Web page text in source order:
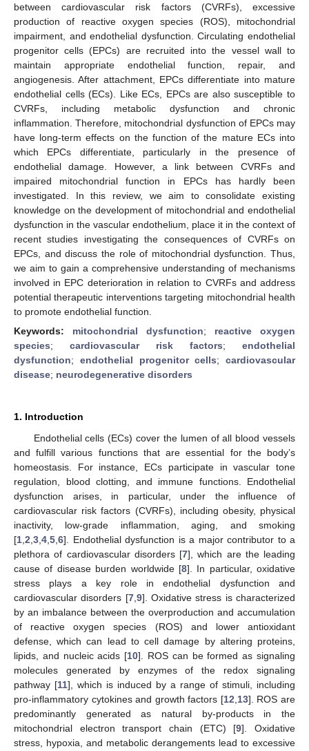
between cardiovascular risk factors (CVRFs), excessive
production of reactive oxygen species (ROS), mitochondrial
impairment, and endothelial dysfunction. Circulating endothelial
progenitor cells (EPCs) are recruited into the vessel wall to
maintain appropriate endothelial function, repair, and
angiogenesis. After attachment, EPCs differentiate into mature
endothelial cells (ECs). Like ECs, EPCs are also susceptible to
CVRFs, including metabolic dysfunction and chronic
inflammation. Therefore, mitochondrial dysfunction of EPCs may
have long-term effects on the function of the mature ECs into
which EPCs differentiate, particularly in the presence of
endothelial damage. However, a link between CVRFs and
impaired mitochondrial function in EPCs has hardly been
investigated. In this review, we aim to consolidate existing
knowledge on the development of mitochondrial and endothelial
dysfunction in the vascular endothelium, place it in the context of
recent studies investigating the consequences of CVRFs on
EPCs, and discuss the role of mitochondrial dysfunction. Thus,
we aim to gain a comprehensive understanding of mechanisms
involved in EPC deterioration in relation to CVRFs and address
potential therapeutic interventions targeting mitochondrial health
to promote endothelial function.
Keywords: mitochondrial dysfunction; reactive oxygen
species; cardiovascular risk factors; endothelial
dysfunction; endothelial progenitor cells; cardiovascular
disease; neurodegenerative disorders
1. Introduction
Endothelial cells (ECs) cover the lumen of all blood vessels
and fulfill various functions that are essential for the body’s
homeostasis. For instance, ECs participate in vascular tone
regulation, blood clotting, and immune functions. Endothelial
dysfunction arises, in particular, under the influence of
cardiovascular risk factors (CVRFs), including obesity, physical
inactivity, low-grade inflammation, aging, and smoking
[1 2 3 4 5 6]. Endothelial dysfunction is a major contributor to a
plethora of cardiovascular disorders [7], which are the leading
cause of disease burden worldwide [8]. In particular, oxidative
stress plays a key role in endothelial dysfunction and
cardiovascular disorders [7, 9]. Oxidative stress is characterized
by an imbalance between the overproduction and accumulation
of reactive oxygen species (ROS) and lower antioxidant
defense, which can lead to cell damage by altering proteins,
lipids, and nucleic acids [10]. ROS can be formed as signaling
molecules generated by enzymes of the redox signaling
pathway [11], which is induced by a range of stimuli, including
pro-inflammatory cytokines and growth factors [12 13]. ROS are
predominantly generated as natural by-products in the
mitochondrial electron transport chain (ETC) [9]. Oxidative
stress, hypoxia, and metabolic derangements lead to excessive